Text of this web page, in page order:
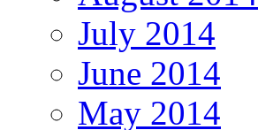
July 2014
June 2014
May 2014